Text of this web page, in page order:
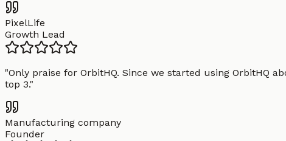
PixelLife
Growth Lead
"Only praise for OrbitHQ. Since we started using OrbitHQ
top 3."
Manufacturing company
Founder